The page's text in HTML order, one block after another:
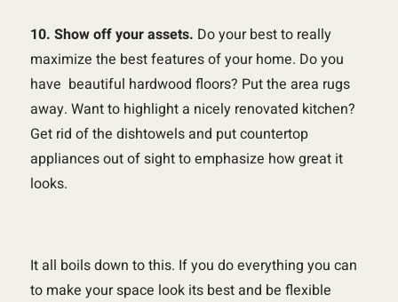
10. Show off your assets. Do your best to really
maximize the best features of your home. Do you
have beautiful hardwood floors? Put the area rugs
away. Want to highlight a nicely renovated kitchen?
Get rid of the dishtowels and put countertop
appliances out of sight to emphasize how great it
looks.
It all boils down to this. If you do everything you can
to make your space look its best and be flexible